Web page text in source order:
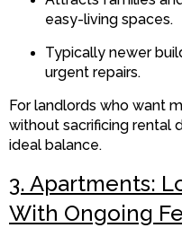
easy-living spaces.
Typically newer
urgent repairs.
For landlords who want
without sacrificing rental
ideal balance.
3. Apartments:
With Ongoing